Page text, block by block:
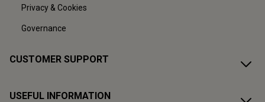
Privacy & Cookies
Governance
CUSTOMER SUPPORT
USEFUL INFORMATION